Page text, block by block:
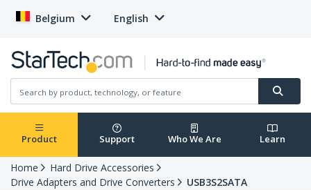
Belgium English
Product Support Who We Are Learn
Home
Hard Drive Accessories
Drive Adapters and Drive Converters
USB3S2SATA